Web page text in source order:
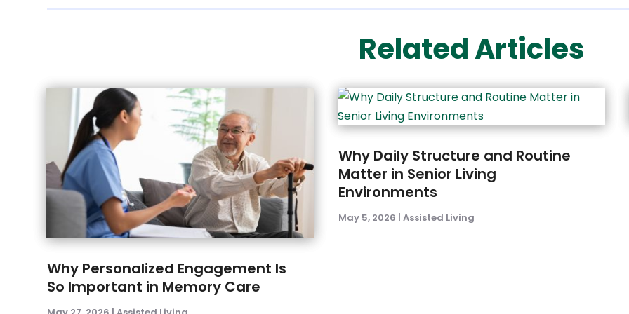
Related Articles
Why Personalized Engagement Is
So Important in Memory Care
Why Daily Structure and Routine
Matter in Senior Living
Environments
May 5, 2026 |Assisted Living